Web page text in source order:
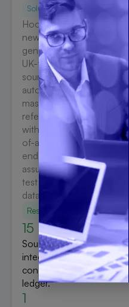
Solution
Hoonartek established a
new consolidated
general ledger delivered
UK-first, integrating all 15
source systems through
automated journal,
master data, and
reference data extraction
with standardized chart-
of-accounts mapping and
end-to-end interface
assurance via DevFac
test automation and full
data lineage.
Results
15
Source systems
integrated into a single
consolidated general
ledger.
1